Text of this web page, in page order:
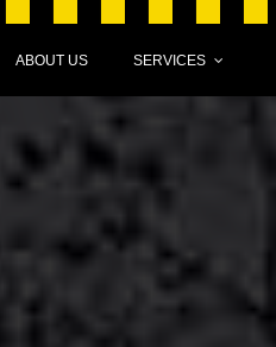
ABOUT US SERVICES